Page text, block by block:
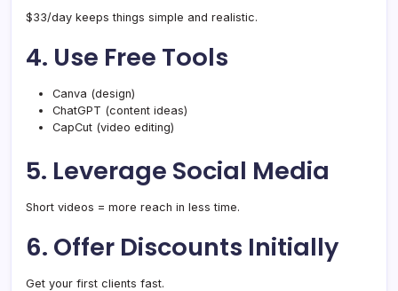
$33/day keeps things simple and realistic.
4. Use Free Tools
Canva (design)
ChatGPT (content ideas)
CapCut (video editing)
5. Leverage Social Media
Short videos = more reach in less time.
6. Offer Discounts Initially
Get your first clients fast.